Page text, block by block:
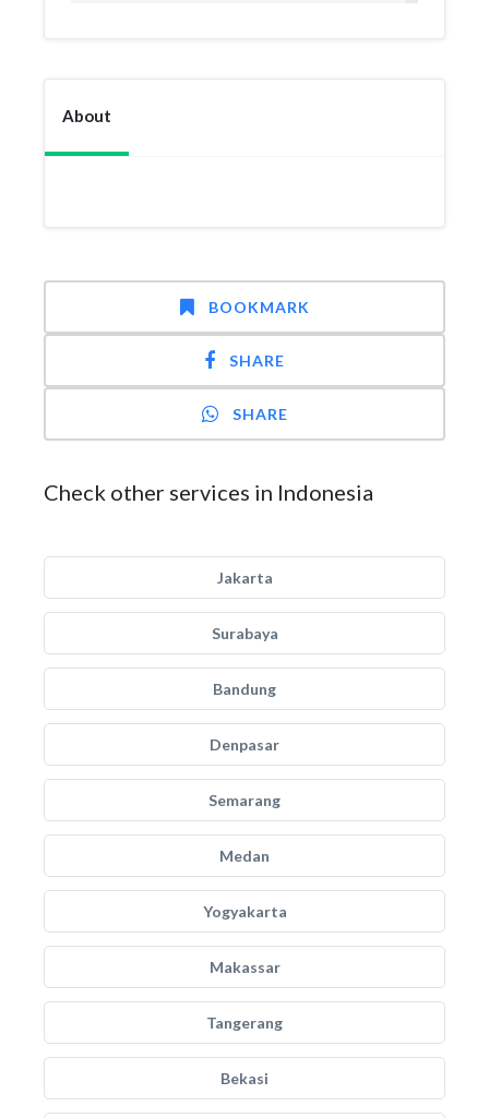
About
BOOKMARK
SHARE
SHARE
Check other services in Indonesia
Jakarta
Surabaya
Bandung
Denpasar
Semarang
Medan
Yogyakarta
Makassar
Tangerang
Bekasi